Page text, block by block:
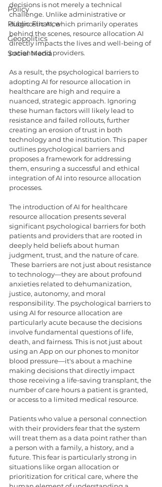
Policy
Public Finance
Geopolitics
Social Media
decisions is not merely a technical
challenge. Unlike administrative or
diagnostic AI, which primarily operates
behind the scenes, resource allocation AI
directly impacts the lives and well-being of
patients and providers.
As a result, the psychological barriers to
adopting AI for resource allocation in
healthcare are high and require a
nuanced, strategic approach. Ignoring
these human factors will likely lead to
resistance and failed rollouts, further
creating an erosion of trust in both
technology and the institution. This paper
outlines psychological barriers and
proposes a framework for addressing
them, ensuring a successful and ethical
integration of AI into resource allocation
processes.
The introduction of AI for healthcare
resource allocation presents several
significant psychological barriers for both
patients and providers that are rooted in
deeply held beliefs about human
judgment, trust, and the nature of care.
These barriers are not just about resistance
to technology—they are about profound
anxieties related to dehumanization,
justice, autonomy, and moral
responsibility. The psychological barriers to
using AI for resource allocation are
particularly acute because the decisions
involve fundamental questions of life,
death, and fairness. This is not just about
using an App on our phones to monitor
blood pressure—it's about a machine
making decisions that directly impact
those receiving a life-saving transplant, the
number of care hours a patient is granted,
or access to a limited medical resource.
Patients who value a personal connection
with their providers fear that the system
will treat them as a data point rather than
a person with a family, a history, and a
future. This fear is particularly strong in
situations like organ allocation or
prioritization for critical care, where the